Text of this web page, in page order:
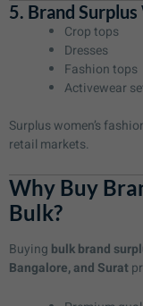
5. Brand
Crop tops
Dresses
Fashion tops
Activewear
Surplus women’s
retail markets.
Why Buy
Bulk?
Buying bulk brand
Bangalore, and Surat